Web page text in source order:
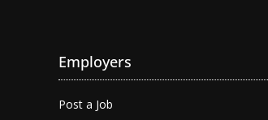
Employers
Post a Job